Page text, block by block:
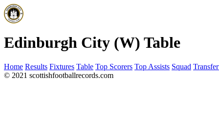
Edinburgh City (W) Table
Home Results Fixtures Table Top Scorers Top Assists Squad
© 2021 scottishfootballrecords.com